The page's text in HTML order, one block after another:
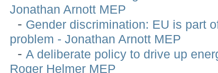
Jonathan Arnott MEP
- Gender discrimination: EU is part
problem - Jonathan Arnott MEP
- A deliberate policy to drive up
Roger Helmer MEP